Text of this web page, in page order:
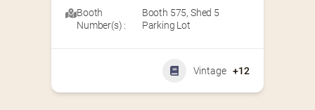
Booth
Number(s) :
Booth 575, Shed 5
Parking Lot
Vintage +12